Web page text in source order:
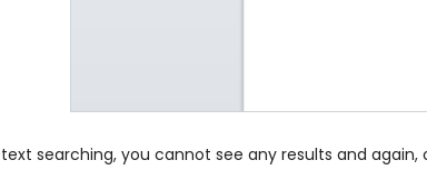
searching, you cannot see any results and again,